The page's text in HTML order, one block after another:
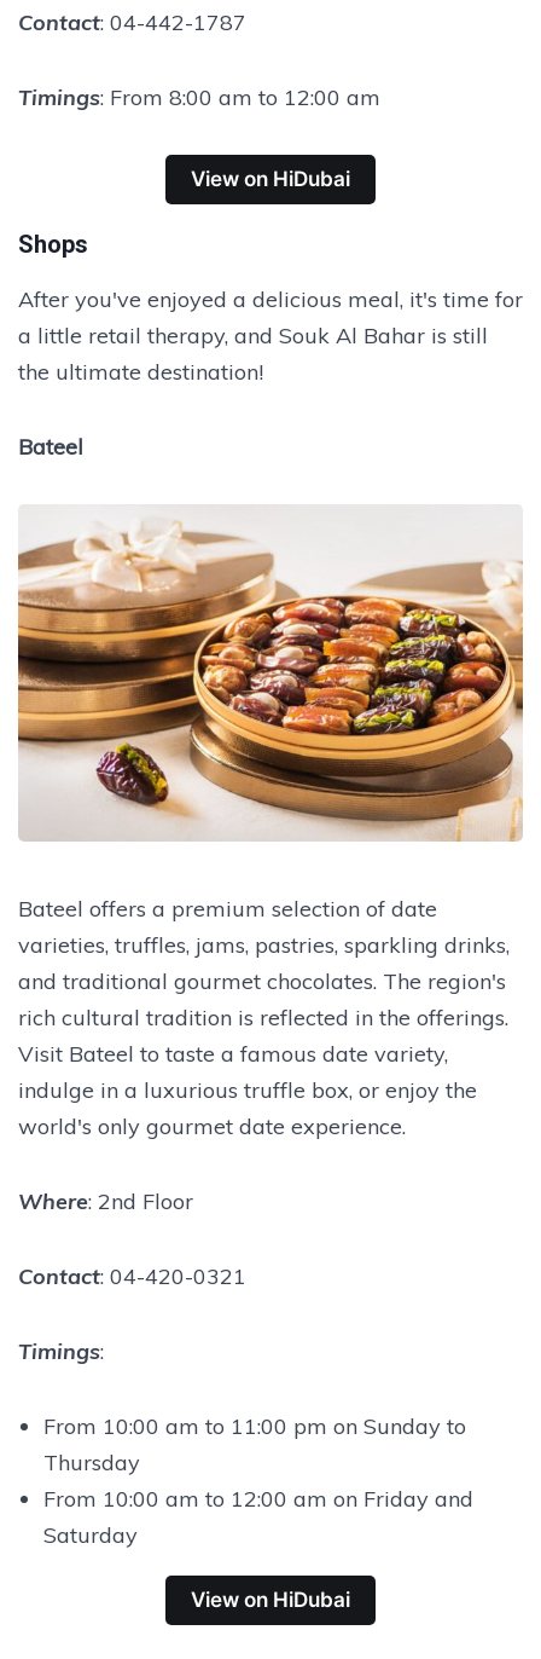
Contact: 04-442-1787
Timings: From 8:00 am to 12:00 am
View on HiDubai
Shops
After you've enjoyed a delicious meal, it's time for
a little retail therapy, and Souk Al Bahar is still
the ultimate destination!
Bateel
Bateel offers a premium selection of date
varieties, truffles, jams, pastries, sparkling drinks,
and traditional gourmet chocolates. The region's
rich cultural tradition is reflected in the offerings.
Visit Bateel to taste a famous date variety,
indulge in a luxurious truffle box, or enjoy the
world's only gourmet date experience.
Where: 2nd Floor
Contact: 04-420-0321
Timings:
From 10:00 am to 11:00 pm on Sunday to
Thursday
From 10:00 am to 12:00 am on Friday and
Saturday
View on HiDubai